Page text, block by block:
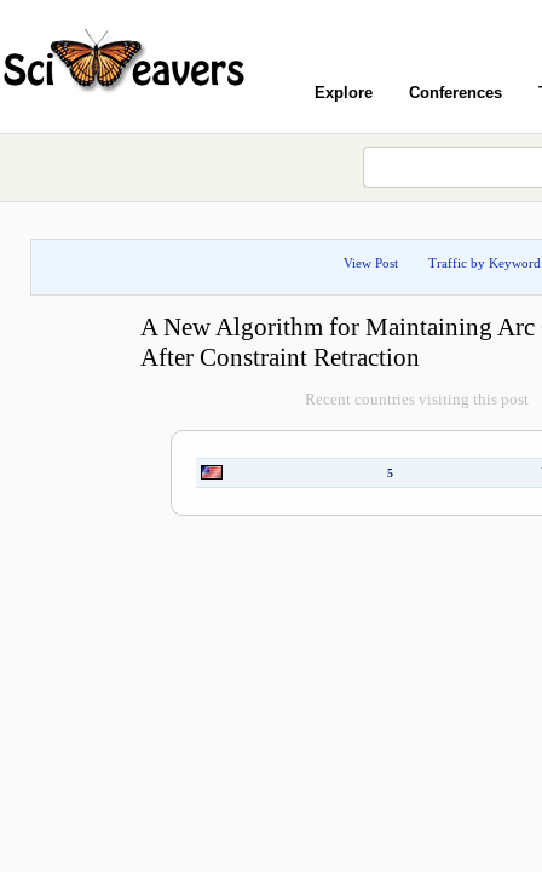
Explore Conferences
View Post Traffic by Keyword
A New Algorithm for Maintaining Arc
After Constraint Retraction
Recent countries visiting this post
5